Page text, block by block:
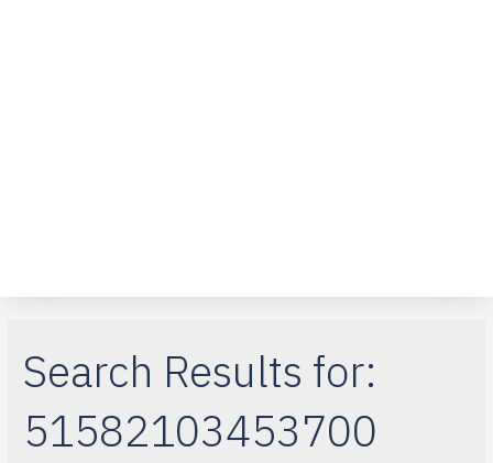
Search Results for:
51582103453700